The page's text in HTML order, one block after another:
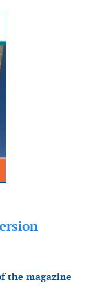
the magazine